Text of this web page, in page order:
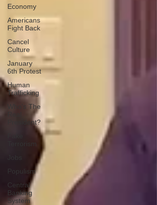
Economy
Americans
Fight Back
Cancel
Culture
January
6th Protest
Human
Trafficking
Who's The
President?
Populism
Central
Banking
System